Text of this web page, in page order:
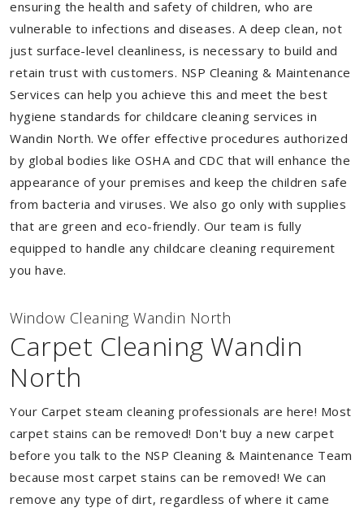
ensuring the health and safety of children, who are
vulnerable to infections and diseases. A deep clean, not
just surface-level cleanliness, is necessary to build and
retain trust with customers. NSP Cleaning & Maintenance
Services can help you achieve this and meet the best
hygiene standards for childcare cleaning services in
Wandin North. We offer effective procedures authorized
by global bodies like OSHA and CDC that will enhance the
appearance of your premises and keep the children safe
from bacteria and viruses. We also go only with supplies
that are green and eco-friendly. Our team is fully
equipped to handle any childcare cleaning requirement
you have.
Window Cleaning Wandin North
Carpet Cleaning Wandin
North
Your Carpet steam cleaning professionals are here! Most
carpet stains can be removed! Don't buy a new carpet
before you talk to the NSP Cleaning & Maintenance Team
because most carpet stains can be removed! We can
remove any type of dirt, regardless of where it came